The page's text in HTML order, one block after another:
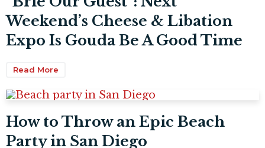
Weekend’s Cheese & Libation
Expo Is Gouda Be A Good Time
Read More
How to Throw an Epic Beach
Party in San Diego